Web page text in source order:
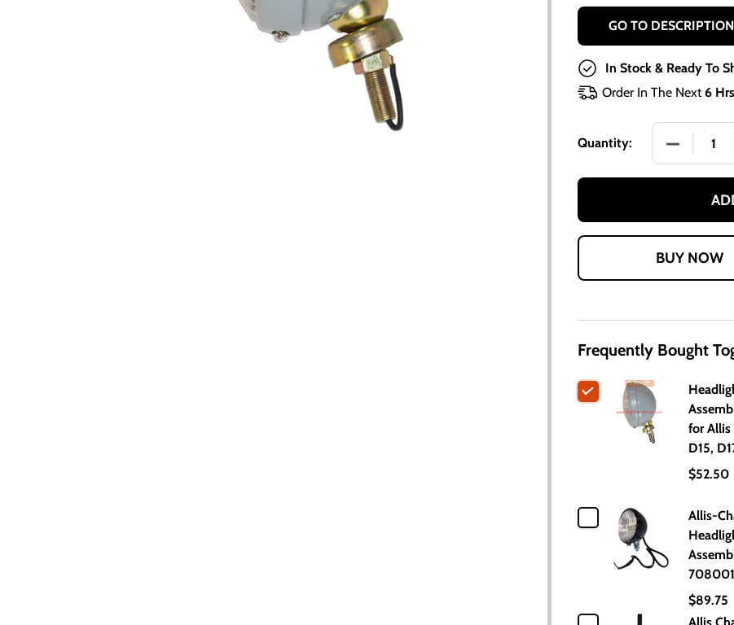
GO TO DESCRIPTION
In Stock & Ready To
Order In The Next6 Hrs
Quantity:
Frequently Bought
for Allis
D15,
$52.50
Allis-
$89.75